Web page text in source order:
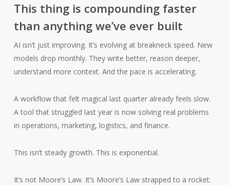
This thing is compounding faster
than anything we’ve ever built
AI isn’t just improving. It’s evolving at breakneck speed. New
models drop monthly. They write better, reason deeper,
understand more context. And the pace is accelerating.
A workflow that felt magical last quarter already feels slow.
A tool that struggled last year is now solving real problems
in operations, marketing, logistics, and finance.
This isn’t steady growth. This is exponential.
It’s not Moore’s Law. It’s Moore’s Law strapped to a rocket.